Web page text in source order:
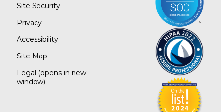
Site Security
Privacy
Accessibility
Site Map
Legal (opens in new
window)